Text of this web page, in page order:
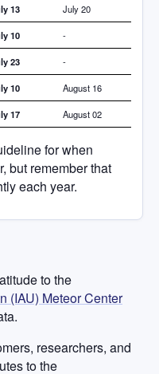
13 July 20
10 -
23 -
10 August 16
17 August 02
for when
but remember that
each year.
to the
(IAU) Meteor Center
researchers, and
to the